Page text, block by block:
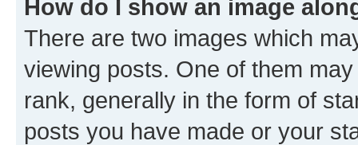
How do I show an image
There are two images which
viewing posts. One of them
rank, generally in the form of
posts you have made or your